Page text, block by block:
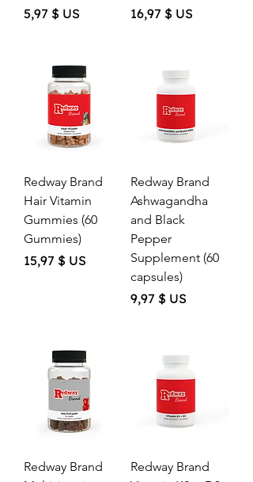
Price
5,97 $ US Price
16,97 $ US
Redway Brand
Hair Vitamin
Gummies (60
Gummies)
Price
15,97 $ US
Redway Brand
Ashwagandha
and Black
Pepper
Supplement (60
capsules)
Price
9,97 $ US
Redway Brand
Redway Brand